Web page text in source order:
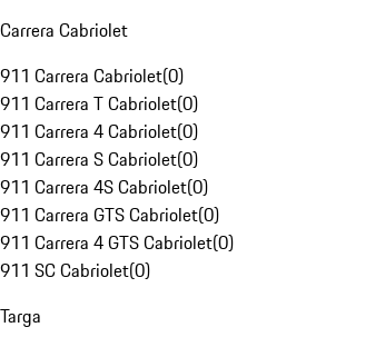
Carrera Cabriolet
911 Carrera Cabriolet(0)
911 Carrera T Cabriolet(0)
911 Carrera 4 Cabriolet(0)
911 Carrera S Cabriolet(0)
911 Carrera 4S Cabriolet(0)
911 Carrera GTS Cabriolet(0)
911 Carrera 4 GTS Cabriolet(0)
911 SC Cabriolet(0)
Targa